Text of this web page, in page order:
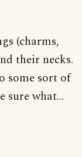
(charms,
their necks.
some sort of
what...